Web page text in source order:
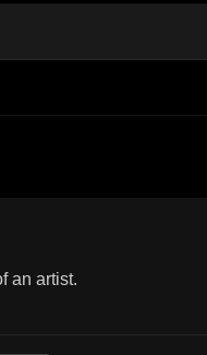
an artist.